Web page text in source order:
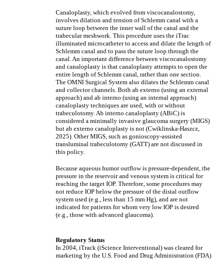
Canaloplasty, which evolved from viscocanalostomy,
involves dilation and tension of Schlemm canal with a
suture loop between the inner wall of the canal and the
trabecular meshwork. This procedure uses the iTrac
illuminated microcatheter to access and dilate the length of
Schlemm canal and to pass the suture loop through the
canal. An important difference between viscocanalostomy
and canaloplasty is that canaloplasty attempts to open the
entire length of Schlemm canal, rather than one section.
The OMNI Surgical System also dilates the Schlemm canal
and collector channels. Both ab externo (using an external
approach) and ab interno (using an internal approach)
canaloplasty techniques are used, with or without
trabeculotomy. Ab interno canaloplasty (ABiC) is
considered a minimally invasive glaucoma surgery (MIGS)
but ab externo canaloplasty is not (Cwiklinska-Haszcz,
2025). Other MIGS, such as gonioscopy-assisted
transluminal trabeculotomy (GATT) are not discussed in
this policy.
Because aqueous humor outflow is pressure-dependent, the
pressure in the reservoir and venous system is critical for
reaching the target IOP. Therefore, some procedures may
not reduce IOP below the pressure of the distal outflow
system used (e.g., less than 15 mm Hg), and are not
indicated for patients for whom very low IOP is desired
(e.g., those with advanced glaucoma).
Regulatory Status
In 2004, iTrack (iScience Interventional) was cleared for
marketing by the U.S. Food and Drug Administration (FDA)